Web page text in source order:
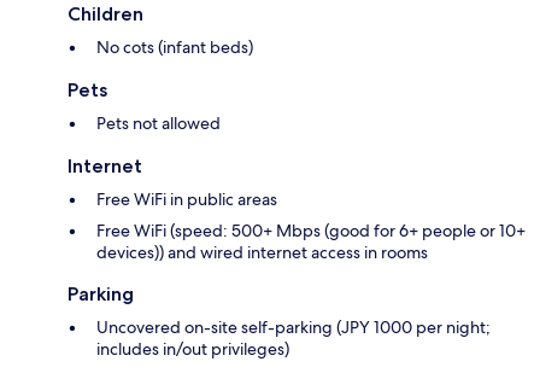
Children
No cots (infant beds)
Pets
Pets not allowed
Internet
Free WiFi in public areas
Free WiFi (speed: 500+ Mbps (good for 6+ people or 10+
devices)) and wired internet access in rooms
Parking
Uncovered on-site self-parking (JPY 1000 per night;
includes in/out privileges)